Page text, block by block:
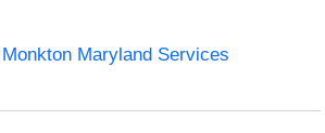
Monkton Maryland Services